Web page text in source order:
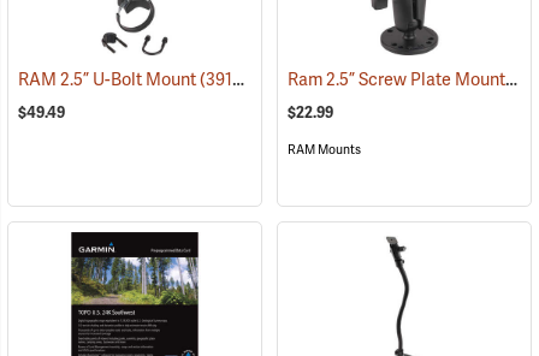
RAM 2.5” U-Bolt Mount(39136)
$49.49
Ram 2.5” Screw Plate Mount
$22.99
RAM Mounts